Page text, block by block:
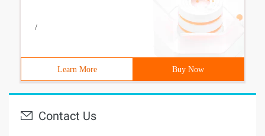
/
Learn More Buy Now
Contact Us